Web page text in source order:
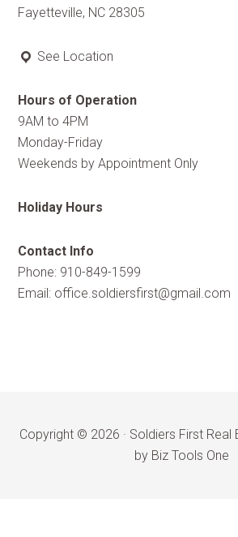
Fayetteville, NC 28305
See Location
Hours of Operation
9AM to 4PM
Monday-Friday
Weekends by Appointment Only
Holiday Hours
Contact Info
Phone: 910-849-1599
Email: office.soldiersfirst@gmail.com
Copyright © 2026 · Soldiers First Real
by Biz Tools One